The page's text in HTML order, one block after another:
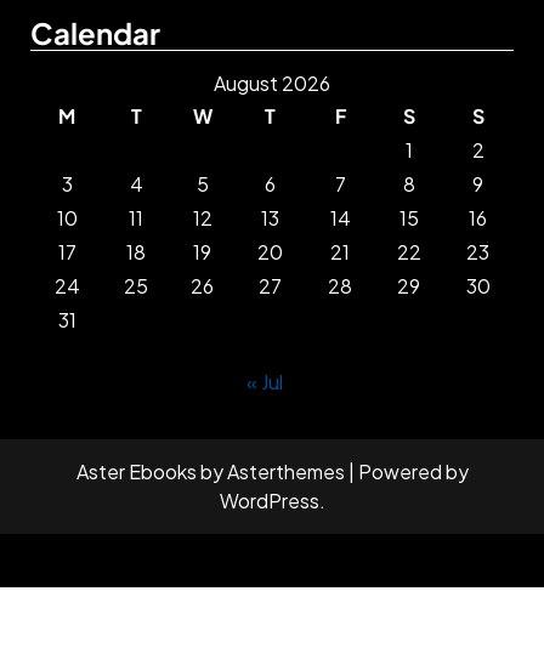
Calendar
August 2026
M
T W T F S
S
1
2
3
4 5 6 7 8
9
10
11 12 13 14 15
16
17
18 19 20 21 22
23
24
25 26 27 28 29
30
31
« Jul
Aster EbooksbyAsterthemes | Powered by
WordPress.